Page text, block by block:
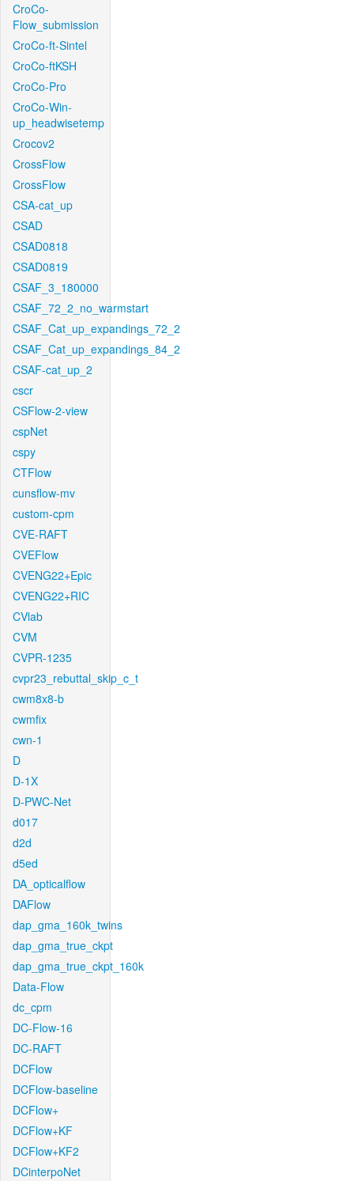
CroCo-
Flow_submission
CroCo-ft-Sintel
CroCo-ftKSH
CroCo-Pro
CroCo-Win-
up_headwisetemp
Crocov2
CrossFlow
CrossFlow
CSA-cat_up
CSAD
CSAD0818
CSAD0819
CSAF_3_180000
CSAF_72_2_no_warmstart
CSAF_Cat_up_expandings_72_2
CSAF_Cat_up_expandings_84_2
CSAF-cat_up_2
cscr
CSFlow-2-view
cspNet
cspy
CTFlow
cunsflow-mv
custom-cpm
CVE-RAFT
CVEFlow
CVENG22+Epic
CVENG22+RIC
CVlab
CVM
CVPR-1235
cvpr23_rebuttal_skip_c_t
cwm8x8-b
cwmfix
cwn-1
D
D-1X
D-PWC-Net
d017
d2d
d5ed
DA_opticalflow
DAFlow
dap_gma_160k_twins
dap_gma_true_ckpt
dap_gma_true_ckpt_160k
Data-Flow
dc_cpm
DC-Flow-16
DC-RAFT
DCFlow
DCFlow-baseline
DCFlow+
DCFlow+KF
DCFlow+KF2
DCinterpoNet